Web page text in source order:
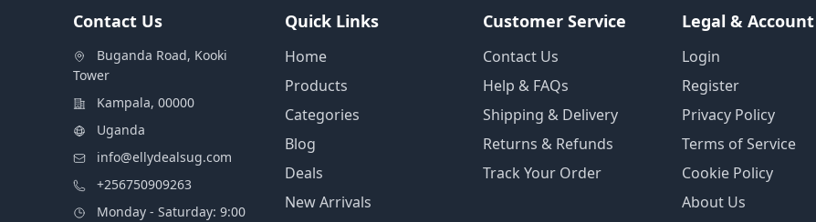
Contact Us
Buganda Road, Kooki
Tower
Kampala, 00000
Uganda
info@ellydealsug.com
+256750909263
Monday - Saturday: 9:00
Quick Links
Home
Products
Categories
Blog
Deals
New Arrivals
Customer Service
Contact Us
Help & FAQs
Shipping & Delivery
Returns & Refunds
Track Your Order
Legal & Account
Login
Register
Privacy Policy
Terms of Service
Cookie Policy
About Us